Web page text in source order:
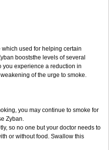
used for helping certain
booststhe levels of several
you experience a reduction in
of the urge to smoke.
you may continue to smoke for
Zyban.
so no one but your doctor needs to
or without food. Swallow this